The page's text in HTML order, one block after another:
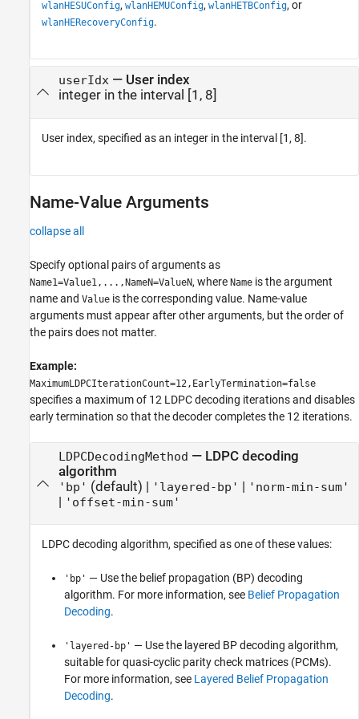
wlanHESUConfig, wlanHEMUConfig, wlanHETBConfig, or
wlanHERecoveryConfig.
userIdx— User index
integer in the interval [1, 8]
User index, specified as an integer in the interval [1, 8].
Name-Value Arguments
collapse all
Specify optional pairs of arguments as
Name1=Value1,...,NameN=ValueN, where Name is the argument
name and Value is the corresponding value. Name-value
arguments must appear after other arguments, but the order of
the pairs does not matter.
Example:
MaximumLDPCIterationCount=12,EarlyTermination=false
specifies a maximum of 12 LDPC decoding iterations and disables
early termination so that the decoder completes the 12 iterations.
LDPCDecodingMethod — LDPC decoding
algorithm
'bp' (default) | 'layered-bp' | 'norm-min-sum'
| 'offset-min-sum'
LDPC decoding algorithm, specified as one of these values:
'bp' — Use the belief propagation (BP) decoding
algorithm. For more information, see Belief Propagation
Decoding.
'layered-bp' — Use the layered BP decoding algorithm,
suitable for quasi-cyclic parity check matrices (PCMs).
For more information, see Layered Belief Propagation
Decoding.